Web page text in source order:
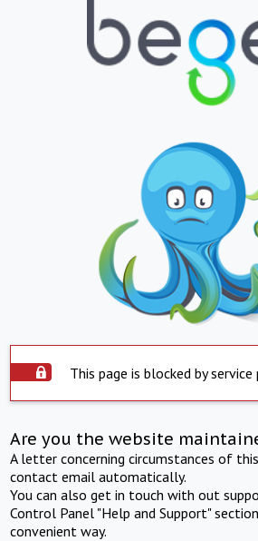
This page is blocked by service
Are you the website
A letter concerning circumstances of
contact email automatically.
You can also get in touch with out
Control Panel "Help and Support"
convenient way.